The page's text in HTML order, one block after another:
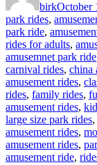
birkOctober
park rides,
park ride,
rides for adults,
amusemnet park ride
carnival rides, china
amusement rides,
rides, family rides,
amusement rides,
large size park rides,
amusement rides,
amusement rides,
amusement ride,